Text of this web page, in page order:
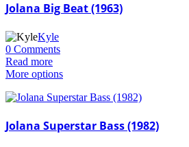
Jolana Big Beat (1963)
Kyle
0 Comments
Read more
More options
Jolana Superstar Bass (1982)